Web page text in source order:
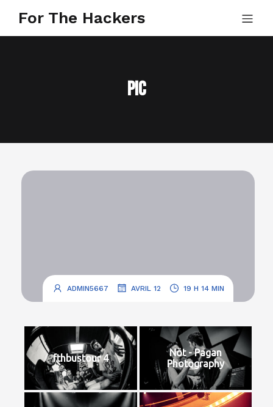
For The Hackers
pic
ADMIN5667 AVRIL 12 19 H 14 MIN
fthbustour 4
Nöt - Pagan
Photography